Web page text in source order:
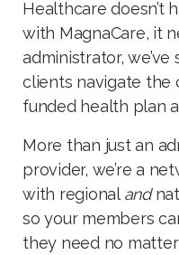
Healthcare doesn’t
with MagnaCare, it
administrator,
clients navigate the
funded health plan
More than just an
provider, we’re a
with regional and
so your members
they need no